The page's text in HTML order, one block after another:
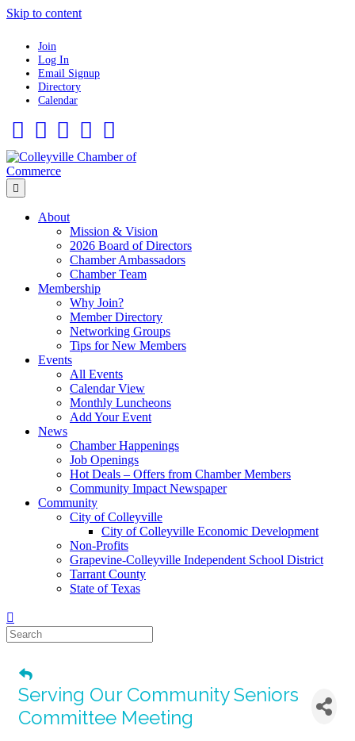
Skip to content
Join
Log In
Email Signup
Directory
Calendar
About
Mission & Vision
2026 Board of Directors
Chamber Ambassadors
Chamber Team
Membership
Why Join?
Member Directory
Networking Groups
Tips for New Members
Events
All Events
Calendar View
Monthly Luncheons
Add Your Event
News
Chamber Happenings
Job Openings
Hot Deals – Offers from Chamber Members
Community Impact Newspaper
Community
City of Colleyville
City of Colleyville Economic Development
Non-Profits
Grapevine-Colleyville Independent School District
Tarrant County
State of Texas
Serving Our Community Seniors
Committee Meeting